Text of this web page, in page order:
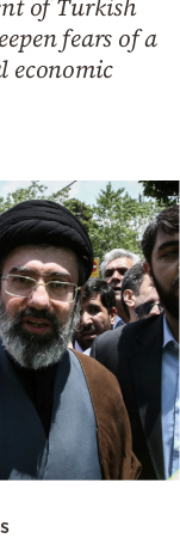
of Turkish
fears of a
economic